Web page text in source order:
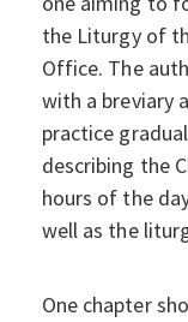
the Liturgy of
Office. The
with a breviary
practice
describing the
hours of the
well as the
One chapter